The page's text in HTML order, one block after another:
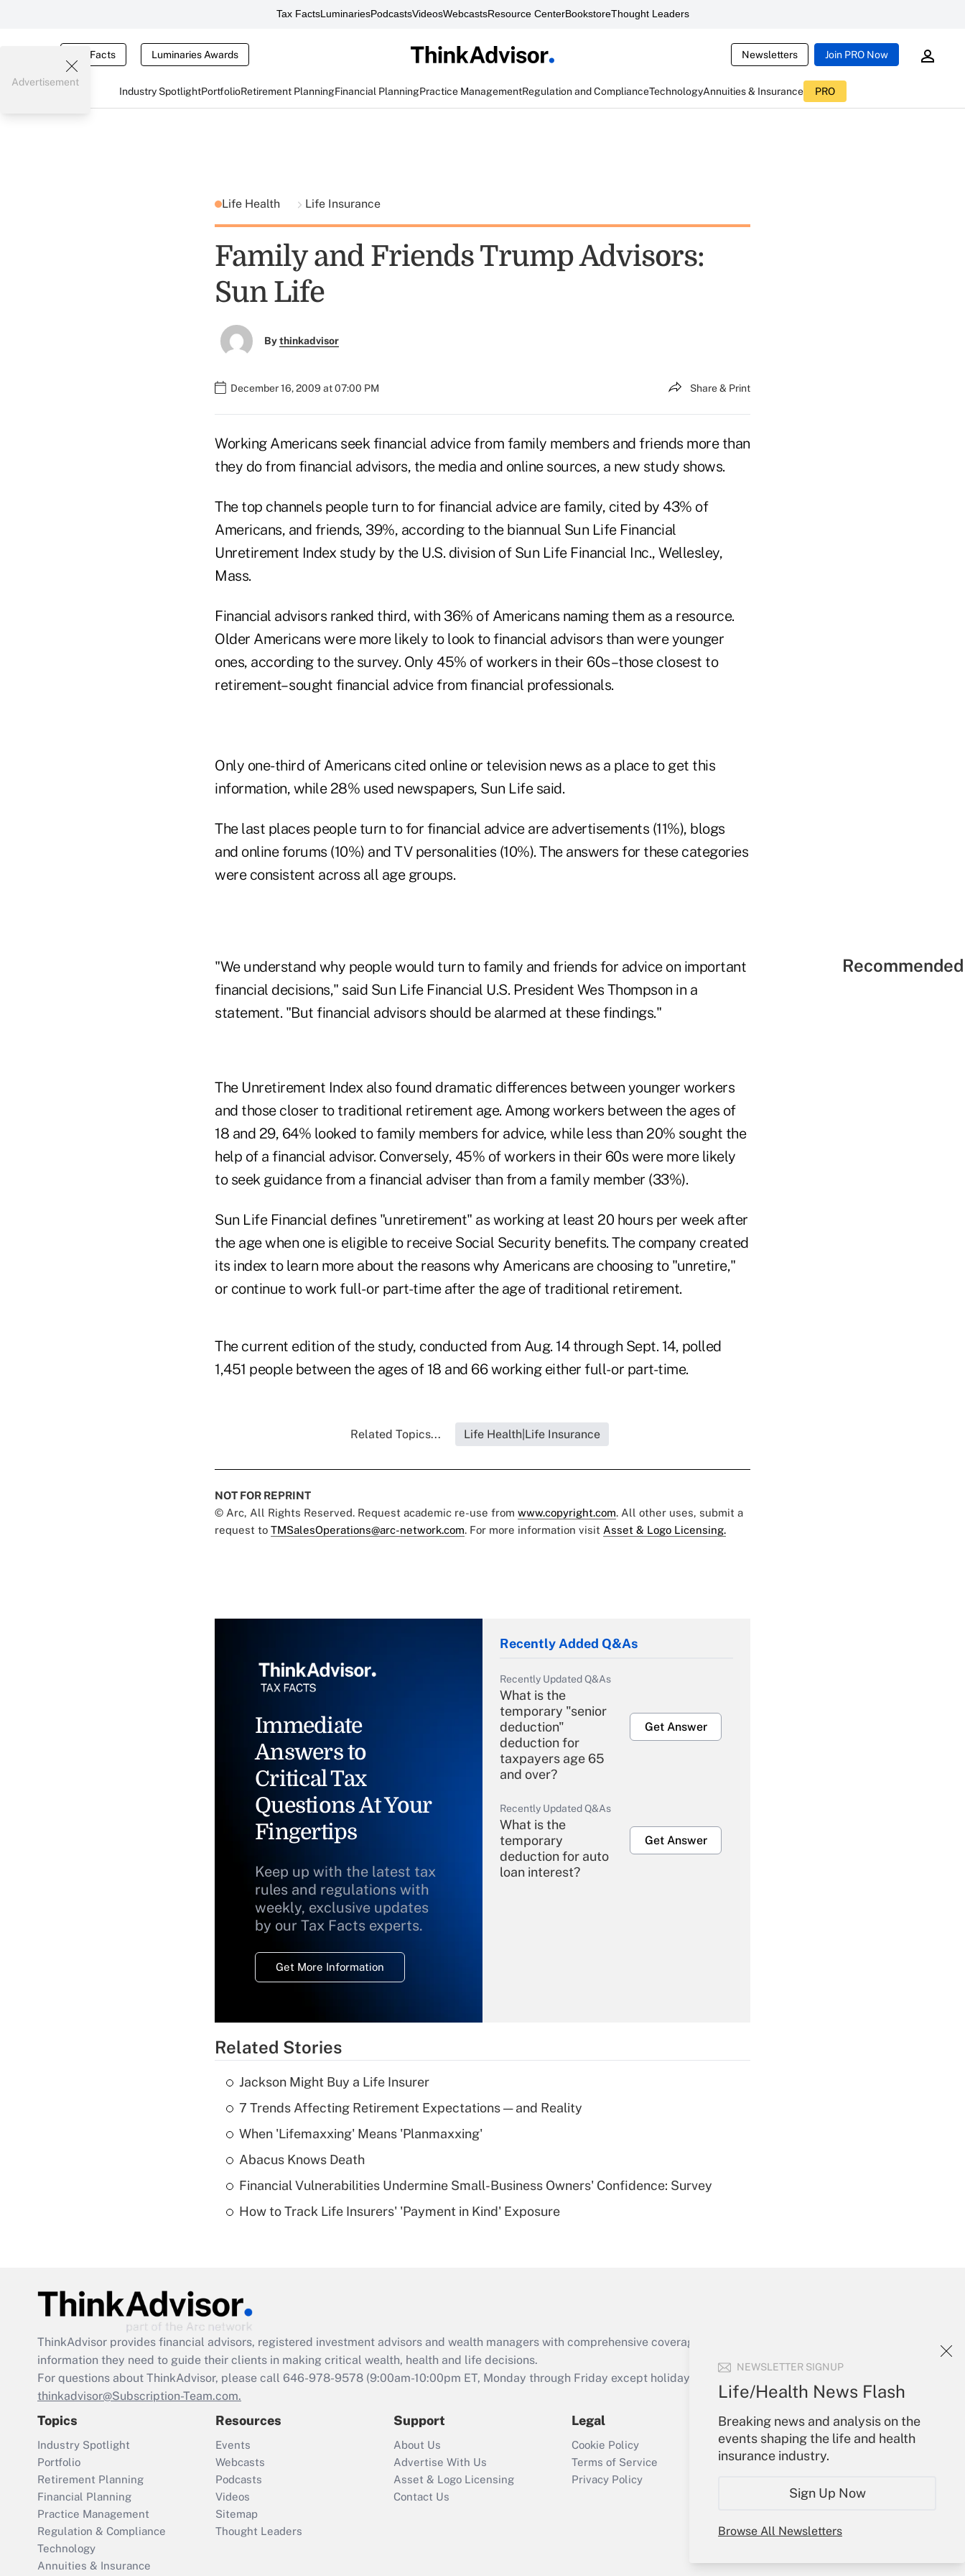
Tax FactsLuminariesPodcastsVideosWebcastsResource CenterBookstoreThought Leaders
Tax Facts Luminaries Awards Newsletters Join PRO Now
Industry SpotlightPortfolioRetirement PlanningFinancial PlanningPractice ManagementRegulation and ComplianceTechnologyAnnuities & Insurance PRO
NEWSLETTER SIGNUP
Life/Health News Flash
Breaking news and analysis on the
events shaping the life and health
insurance industry.
Sign Up Now
Browse All Newsletters
Advertisement
Life Health Life Insurance
Family and Friends Trump Advisors:
Sun Life
Bythinkadvisor
December 16, 2009 at 07:00 PM Share & Print
Working Americans seek financial advice from family members and friends more than
they do from financial advisors, the media and online sources, a new study shows.
The top channels people turn to for financial advice are family, cited by 43% of
Americans, and friends, 39%, according to the biannual Sun Life Financial
Unretirement Index study by the U.S. division of Sun Life Financial Inc., Wellesley,
Mass.
Financial advisors ranked third, with 36% of Americans naming them as a resource.
Older Americans were more likely to look to financial advisors than were younger
ones, according to the survey. Only 45% of workers in their 60s–those closest to
retirement– sought financial advice from financial professionals.
Only one-third of Americans cited online or television news as a place to get this
information, while 28% used newspapers, Sun Life said.
The last places people turn to for financial advice are advertisements (11%), blogs
and online forums (10%) and TV personalities (10%). The answers for these categories
were consistent across all age groups.
"We understand why people would turn to family and friends for advice on important
financial decisions," said Sun Life Financial U.S. President Wes Thompson in a
statement. "But financial advisors should be alarmed at these findings."
The Unretirement Index also found dramatic differences between younger workers
and those closer to traditional retirement age. Among workers between the ages of
18 and 29, 64% looked to family members for advice, while less than 20% sought the
help of a financial advisor. Conversely, 45% of workers in their 60s were more likely
to seek guidance from a financial adviser than from a family member (33%).
Sun Life Financial defines "unretirement" as working at least 20 hours per week after
the age when one is eligible to receive Social Security benefits. The company created
its index to learn more about the reasons why Americans are choosing to "unretire,"
or continue to work full- or part-time after the age of traditional retirement.
The current edition of the study, conducted from Aug. 14 through Sept. 14, polled
1,451 people between the ages of 18 and 66 working either full- or part-time.
Related Topics... Life Health|Life Insurance
NOT FOR REPRINT
© Arc, All Rights Reserved. Request academic re-use from www.copyright.com. All other uses, submit a
request to TMSalesOperations@arc-network.com. For more information visit Asset & Logo Licensing.
Immediate
Answers to
Critical Tax
Questions At Your
Fingertips
Keep up with the latest tax
rules and regulations with
weekly, exclusive updates
by our Tax Facts experts.
Get More Information
Recently Added Q&As
Recently Updated Q&As
What is the
temporary "senior
deduction"
deduction for
taxpayers age 65
and over?
Get Answer
Recently Updated Q&As
What is the
temporary
deduction for auto
loan interest?
Get Answer
Recently Updated Q&As
What is a high
Are remote workers
Act employee
retention tax credit
that was available
Recently Updated Q&As
Who must file a
return?
Get Answer
Related Stories
Jackson Might Buy a Life Insurer
7 Trends Affecting Retirement Expectations — and Reality
When 'Lifemaxxing' Means 'Planmaxxing'
Abacus Knows Death
Financial Vulnerabilities Undermine Small-Business Owners' Confidence: Survey
How to Track Life Insurers' 'Payment in Kind' Exposure
ThinkAdvisor provides financial advisors, registered investment advisors and wealth managers with comprehensive coverage of the products, services and
information they need to guide their clients in making critical wealth, health and life decisions.
For questions about ThinkAdvisor, please call 646-978-9578 (9:00am-10:00pm ET, Monday through Friday except holidays), or send an email to
thinkadvisor@Subscription-Team.com.
Topics
Industry Spotlight
Portfolio
Retirement Planning
Financial Planning
Practice Management
Regulation & Compliance
Technology
Annuities & Insurance
Resources
Events
Webcasts
Podcasts
Videos
Sitemap
Thought Leaders
Support
About Us
Advertise With Us
Asset & Logo Licensing
Contact Us
Legal
Cookie Policy
Terms of Service
Privacy Policy
Your Account
Sign In
Create Account
My Newsletters